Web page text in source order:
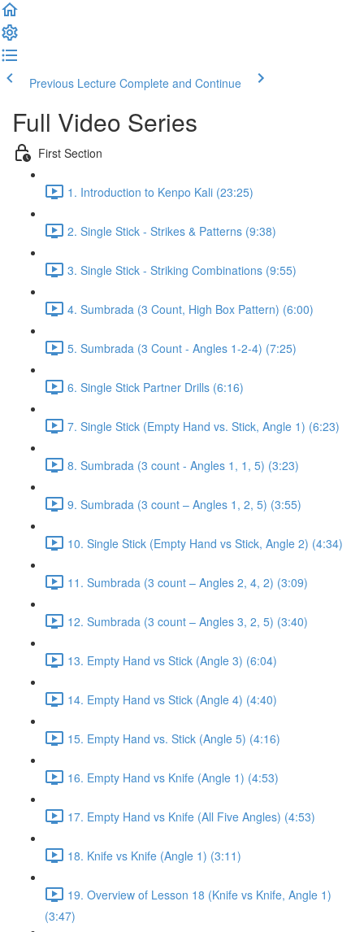
Previous Lecture Complete and Continue
Full Video Series
First Section
1. Introduction to Kenpo Kali (23:25)
2. Single Stick - Strikes & Patterns (9:38)
3. Single Stick - Striking Combinations (9:55)
4. Sumbrada (3 Count, High Box Pattern) (6:00)
5. Sumbrada (3 Count - Angles 1-2-4) (7:25)
6. Single Stick Partner Drills (6:16)
7. Single Stick (Empty Hand vs. Stick, Angle 1) (6:23)
8. Sumbrada (3 count - Angles 1, 1, 5) (3:23)
9. Sumbrada (3 count – Angles 1, 2, 5) (3:55)
10. Single Stick (Empty Hand vs Stick, Angle 2) (4:34)
11. Sumbrada (3 count – Angles 2, 4, 2) (3:09)
12. Sumbrada (3 count – Angles 3, 2, 5) (3:40)
13. Empty Hand vs Stick (Angle 3) (6:04)
14. Empty Hand vs Stick (Angle 4) (4:40)
15. Empty Hand vs. Stick (Angle 5) (4:16)
16. Empty Hand vs Knife (Angle 1) (4:53)
17. Empty Hand vs Knife (All Five Angles) (4:53)
18. Knife vs Knife (Angle 1) (3:11)
19. Overview of Lesson 18 (Knife vs Knife, Angle 1)
(3:47)